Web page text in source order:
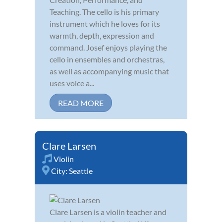
Teaching. The cello is his primary
instrument which he loves for its
warmth, depth, expression and
command. Josef enjoys playing the
cello in ensembles and orchestras,
as well as accompanying music that
uses voice a...
READ MORE
Clare Larsen
Violin
City: Seattle
Clare Larsen is a violin teacher and